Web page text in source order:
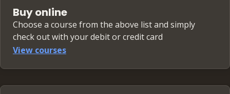
Buy online
Choose a course from the above list and simply
check out with your debit or credit card
View courses